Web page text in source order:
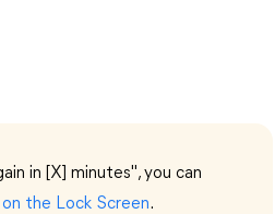
in [X] minutes", you can
the Lock Screen.